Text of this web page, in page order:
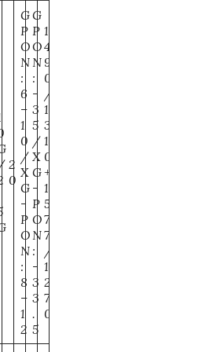
2
0
G
P
O
N
:
6
–
1
0
/
X
G
-
P
O
N
:
8
–
1
2
G
P
O
N
:
-
3
5
/
X
G
-
P
O
N
:
-
3
3
.
5
1
4
9
0
/
1
3
1
0
+
1
5
7
7
/
1
2
7
0